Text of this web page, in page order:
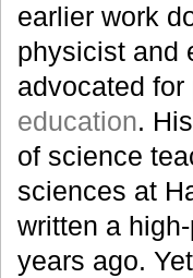
earlier work
physicist and
advocated
education.
of science
sciences at
written a
years ago.